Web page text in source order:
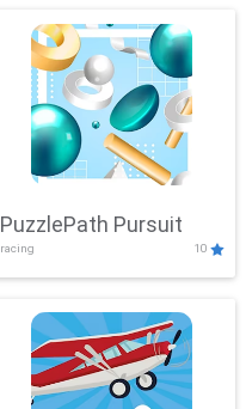
PuzzlePath Pursuit
racing 10